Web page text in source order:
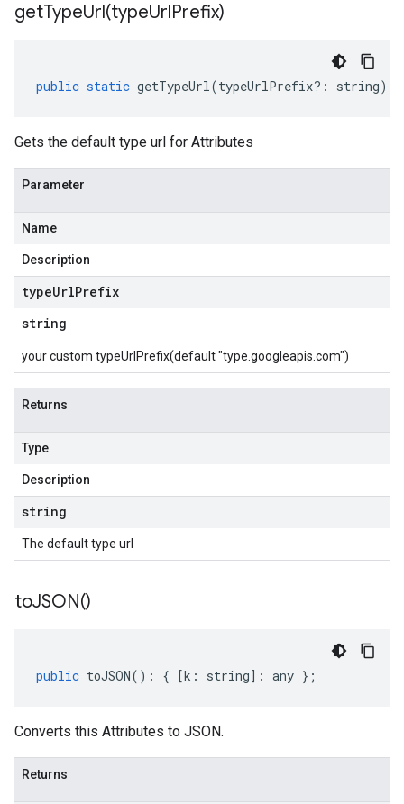
getTypeUrl(typeUrlPrefix)
public static getTypeUrl(typeUrlPrefix?: string)
Gets the default type url for Attributes
Parameter
Name
Description
typeUrlPrefix
string
your custom typeUrlPrefix(default "type.googleapis.com")
Returns
Type
Description
string
The default type url
toJSON()
public toJSON() : { [k : string] : any };
Converts this Attributes to JSON.
Returns